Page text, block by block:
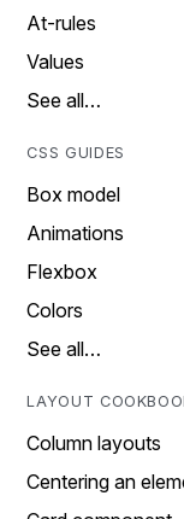
At-rules
Values
See all…
CSS GUIDES
Box model
Animations
Flexbox
Colors
See all…
LAYOUT
Column layouts
Centering an